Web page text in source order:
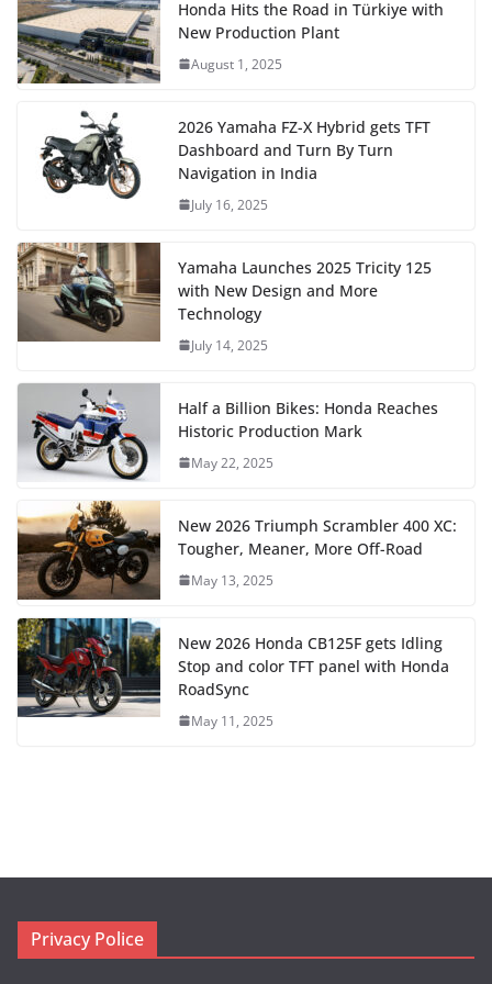
Honda Hits the Road in Türkiye with
New Production Plant
August 1, 2025
2026 Yamaha FZ-X Hybrid gets TFT
Dashboard and Turn By Turn
Navigation in India
July 16, 2025
Yamaha Launches 2025 Tricity 125
with New Design and More
Technology
July 14, 2025
Half a Billion Bikes: Honda Reaches
Historic Production Mark
May 22, 2025
New 2026 Triumph Scrambler 400 XC:
Tougher, Meaner, More Off-Road
May 13, 2025
New 2026 Honda CB125F gets Idling
Stop and color TFT panel with Honda
RoadSync
May 11, 2025
Privacy Police